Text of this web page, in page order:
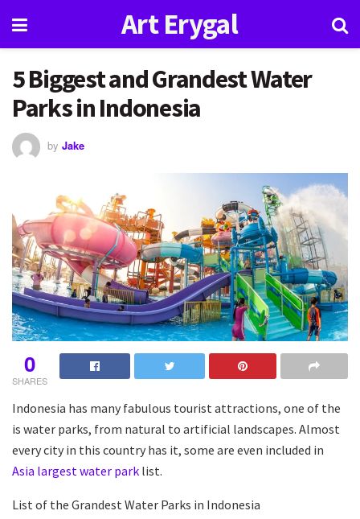
Art Erygal
5 Biggest and Grandest Water
Parks in Indonesia
by Jake
0
SHARES
Indonesia has many fabulous tourist attractions, one of the
is water parks, from natural to artificial landscapes. Almost
every city in this country has it, some are even included in
Asia largest water park list.
List of the Grandest Water Parks in Indonesia